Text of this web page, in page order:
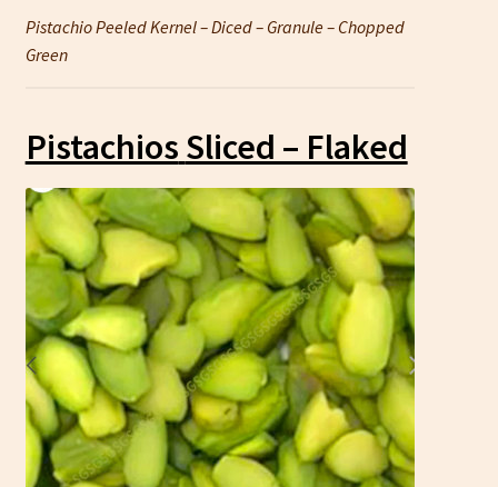
Pistachio Peeled Kernel – Diced – Granule – Chopped
Green
Pistachios Sliced – Flaked